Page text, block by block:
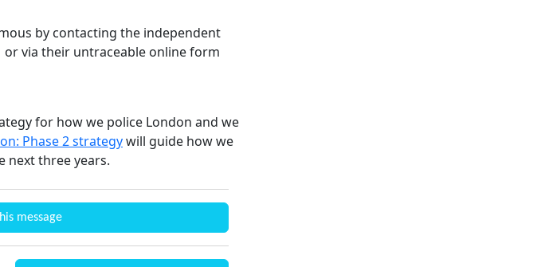
by contacting the independent
or via their untraceable online form
for how we police London and we
Phase 2 strategywill guide how we
next three years.
message